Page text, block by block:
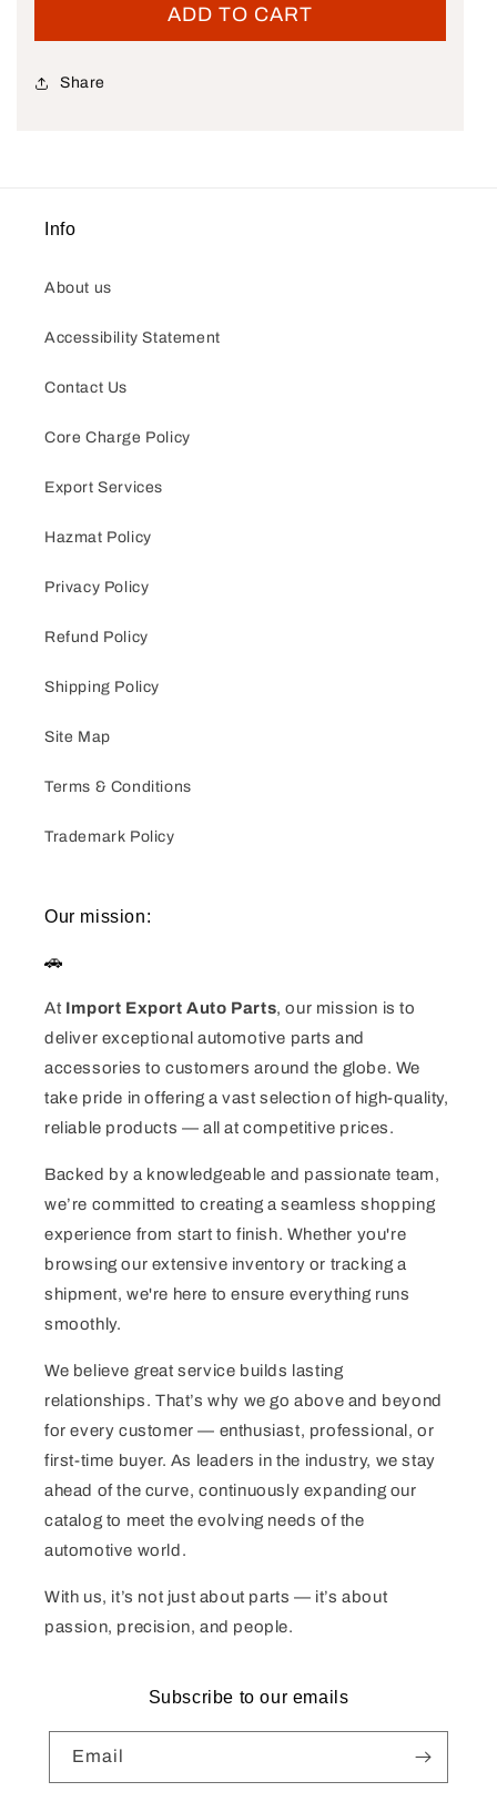
ADD TO CART
Share
Info
About us
Accessibility Statement
Contact Us
Core Charge Policy
Export Services
Hazmat Policy
Privacy Policy
Refund Policy
Shipping Policy
Site Map
Terms & Conditions
Trademark Policy
Our mission:
🚗
At Import Export Auto Parts, our mission is to
deliver exceptional automotive parts and
accessories to customers around the globe. We
take pride in offering a vast selection of high-quality,
reliable products — all at competitive prices.
Backed by a knowledgeable and passionate team,
we’re committed to creating a seamless shopping
experience from start to finish. Whether you're
browsing our extensive inventory or tracking a
shipment, we're here to ensure everything runs
smoothly.
We believe great service builds lasting
relationships. That’s why we go above and beyond
for every customer — enthusiast, professional, or
first-time buyer. As leaders in the industry, we stay
ahead of the curve, continuously expanding our
catalog to meet the evolving needs of the
automotive world.
With us, it’s not just about parts — it’s about
passion, precision, and people.
Subscribe to our emails
Email